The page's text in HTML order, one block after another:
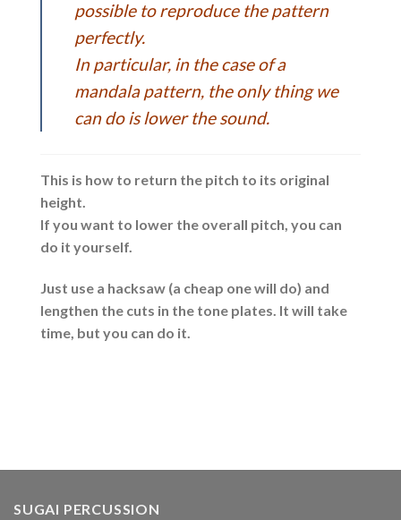
possible to reproduce the pattern
perfectly.
In particular, in the case of a
mandala pattern, the only thing we
can do is lower the sound.
This is how to return the pitch to its original
height.
If you want to lower the overall pitch, you can
do it yourself.
Just use a hacksaw (a cheap one will do) and
lengthen the cuts in the tone plates. It will take
time, but you can do it.
SUGAI PERCUSSION